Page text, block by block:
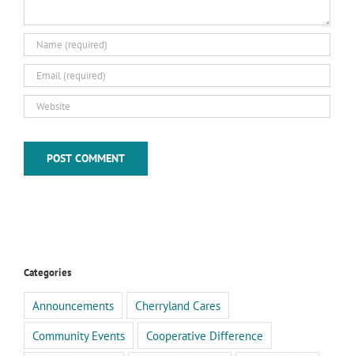
Categories
Announcements
Cherryland Cares
Community Events
Cooperative Difference